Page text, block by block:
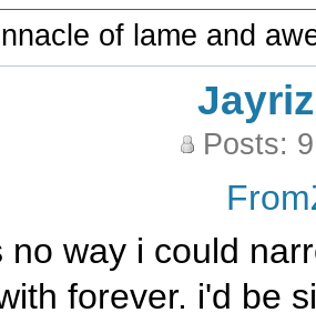
of lame and
Posts:
no way i could
forever. i'd be